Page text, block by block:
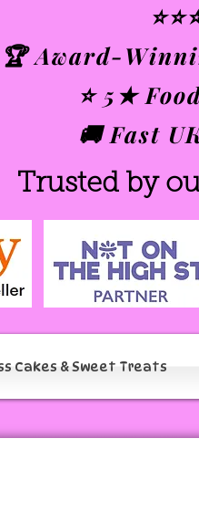
🏆 Award-
⭐ 5★
🚚 Fast
Trusted by
Cakes & Sweet Treats